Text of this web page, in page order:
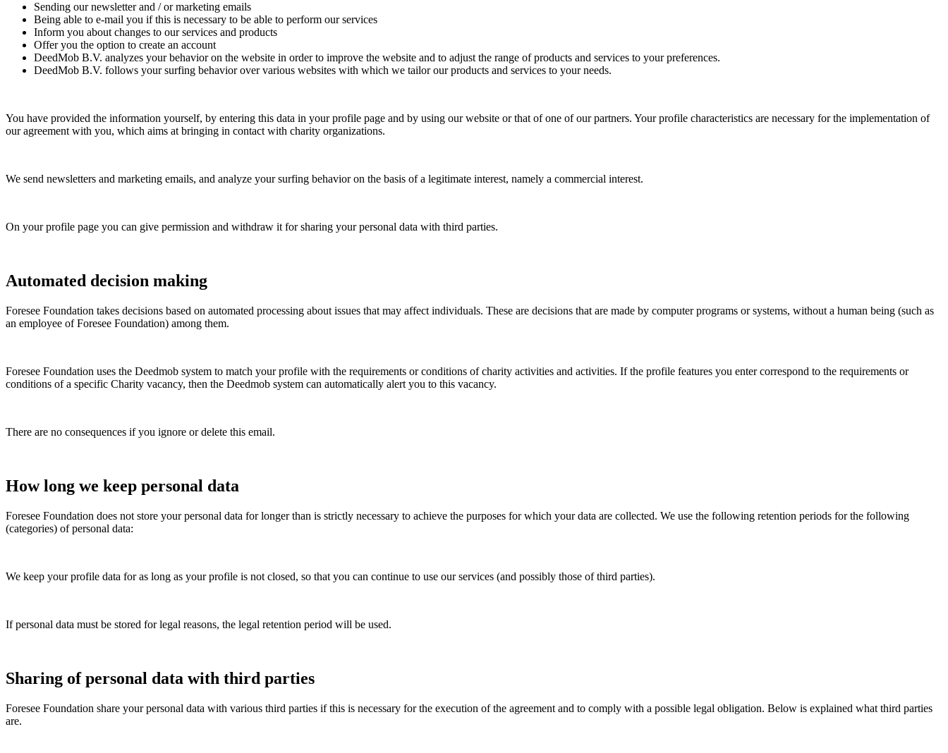
Sending our newsletter and / or marketing emails
Being able to e-mail you if this is necessary to be able to perform our services
Inform you about changes to our services and products
Offer you the option to create an account
DeedMob B.V. analyzes your behavior on the website in order to improve the website and to adjust the range of products and services to your preferences.
DeedMob B.V. follows your surfing behavior over various websites with which we tailor our products and services to your needs.
You have provided the information yourself, by entering this data in your profile page and by using our website or that of one of our partners. Your profile characteristics are necessary for the implementation of
our agreement with you, which aims at bringing in contact with charity organizations.
We send newsletters and marketing emails, and analyze your surfing behavior on the basis of a legitimate interest, namely a commercial interest.
On your profile page you can give permission and withdraw it for sharing your personal data with third parties.
Automated decision making
Foresee Foundation takes decisions based on automated processing about issues that may affect individuals. These are decisions that are made by computer programs or systems, without a human being (such as
an employee ofForesee Foundation) among them.
Foresee Foundation uses the Deedmob system to match your profile with the requirements or conditions of charity activities and activities. If the profile features you enter correspond to the requirements or
conditions of a specific Charity vacancy, then the Deedmob system can automatically alert you to this vacancy.
There are no consequences if you ignore or delete this email.
How long we keep personal data
Foresee Foundation does not store your personal data for longer than is strictly necessary to achieve the purposes for which your data are collected. We use the following retention periods for the following
(categories) of personal data:
We keep your profile data for as long as your profile is not closed, so that you can continue to use our services (and possibly those of third parties).
If personal data must be stored for legal reasons, the legal retention period will be used.
Sharing of personal data with third parties
Foresee Foundation share your personal data with various third parties if this is necessary for the execution of the agreement and to comply with a possible legal obligation. Below is explained what third parties
are.